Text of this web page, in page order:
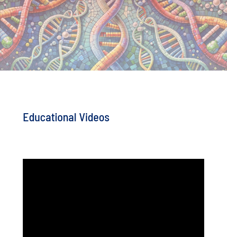
Educational Videos